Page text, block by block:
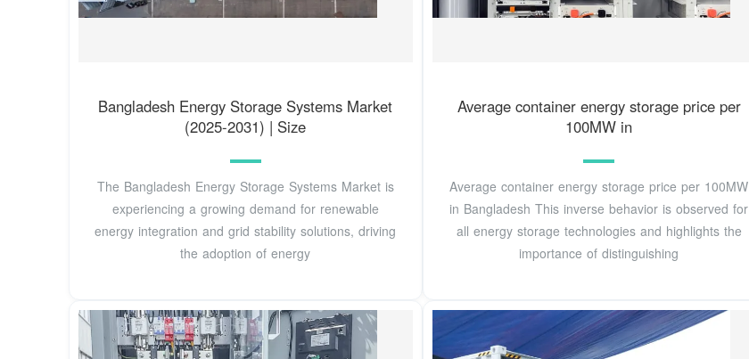
Bangladesh Energy Storage Systems Market
(2025-2031) | Size
The Bangladesh Energy Storage Systems Market is
experiencing a growing demand for renewable
energy integration and grid stability solutions, driving
the adoption of energy
Average container energy storage price per
100MW in
Average container energy storage price per 100MW
in Bangladesh This inverse behavior is observed for
all energy storage technologies and highlights the
importance of distinguishing